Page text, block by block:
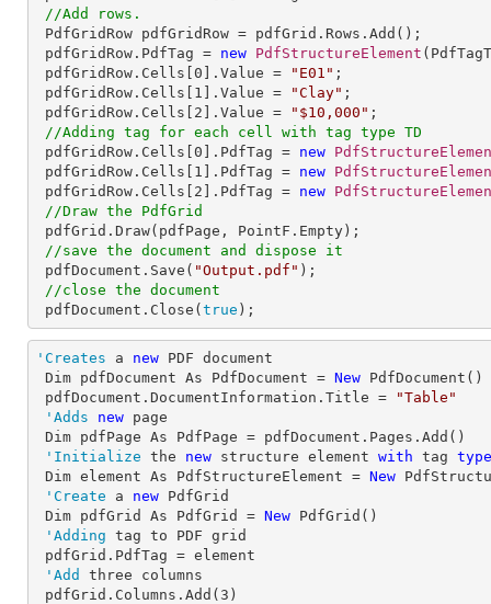
//Add rows.
pdfGridRow.PdfTag = new PdfStructureElement
pdfGridRow.Cells[ 0 ].Value = "E01" ;
pdfGridRow.Cells[ 1 ].Value = "Clay" ;
pdfGridRow.Cells[ 2 ].Value = "$10,000" ;
//Adding tag for each cell with tag type TD
pdfGridRow.Cells[ 0 ].PdfTag = new
pdfGridRow.Cells[ 1 ].PdfTag = new
pdfGridRow.Cells[ 2 ].PdfTag = new
//Draw the PdfGrid
//save the document and dispose it
pdfDocument.Save( "Output.pdf" );
//close the document
pdfDocument.Close( true );
'Creates a new PDF document
Dim pdfDocument As PdfDocument = New PdfDocument()
pdfDocument.DocumentInformation.Title =
"Table"
'Adds
new page
'Initialize the new structure element with tag type
Dim element As PdfStructureElement = New
'Create a new PdfGrid
Dim pdfGrid As PdfGrid = New PdfGrid()
'Adding tag to PDF grid
'Add
three columns
pdfGrid.Columns.Add( 3 )